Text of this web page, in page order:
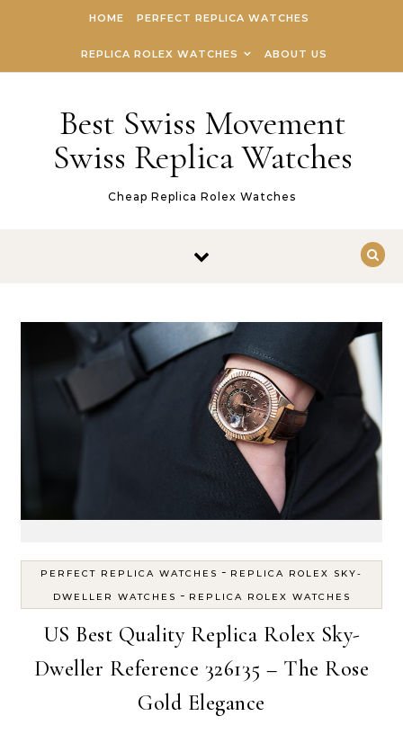
HOME PERFECT REPLICA WATCHES
REPLICA ROLEX WATCHES ABOUT US
Best Swiss Movement
Swiss Replica Watches
Cheap Replica Rolex Watches
PERFECT REPLICA WATCHES - REPLICA ROLEX SKY-
DWELLER WATCHES - REPLICA ROLEX WATCHES
US Best Quality Replica Rolex Sky-
Dweller Reference 326135 – The Rose
Gold Elegance